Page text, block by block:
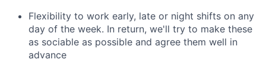
Flexibility to work early, late or night shifts on any
day of the week. In return, we'll try to make these
as sociable as possible and agree them well in
advance